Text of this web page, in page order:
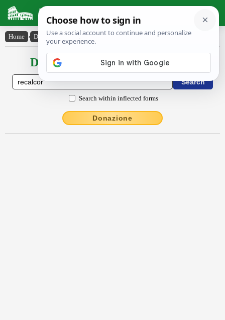
Latin Dictionary
Home › Declensions / Conjugations › rĕcalcor
Declensions / Conjugations latin
Search within inflected forms
Donazione